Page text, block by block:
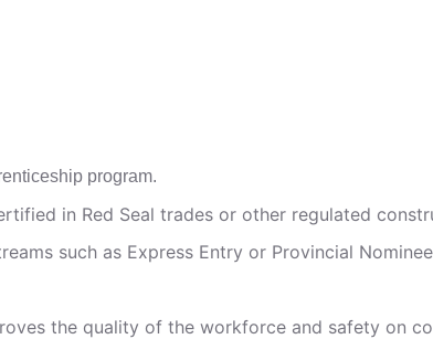
program.
in Red Seal trades or other regulated
such as Express Entry or Provincial
the quality of the workforce and safety on